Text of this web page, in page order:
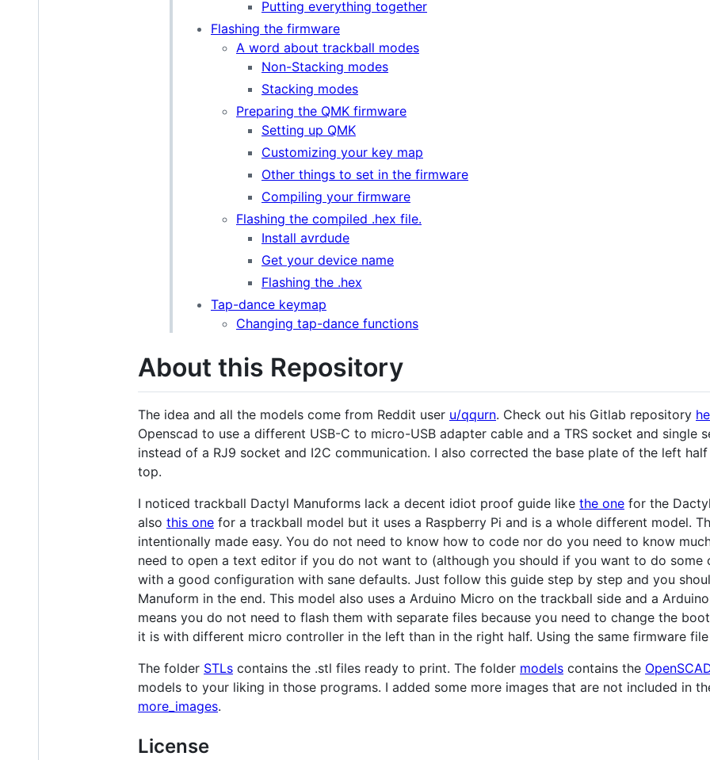
Putting everything together
Flashing the firmware
A word about trackball modes
Non-Stacking modes
Stacking modes
Preparing the QMK firmware
Setting up QMK
Customizing your key map
Other things to set in the firmware
Compiling your firmware
Flashing the compiled .hex file.
Install avrdude
Get your device name
Flashing the .hex
Tap-dance keymap
Changing tap-dance functions
About this Repository
The idea and all the models come from Reddit user u/qqurn. Check out his Gitlab repository
Openscad to use a different USB-C to micro-USB adapter cable and a TRS socket and single
instead of a RJ9 socket and I2C communication. I also corrected the base plate of the left
top.
I noticed trackball Dactyl Manuforms lack a decent idiot proof guide like the one for the
also this one for a trackball model but it uses a Raspberry Pi and is a whole different model.
intentionally made easy. You do not need to know how to code nor do you need to know
need to open a text editor if you do not want to (although you should if you want to do some
with a good configuration with sane defaults. Just follow this guide step by step and you
Manuform in the end. This model also uses a Arduino Micro on the trackball side and a
means you do not need to flash them with separate files because you need to change the
it is with different micro controller in the left than in the right half. Using the same firmware
The folder STLs contains the .stl files ready to print. The folder models contains the
models to your liking in those programs. I added some more images that are not included in
more_images.
License